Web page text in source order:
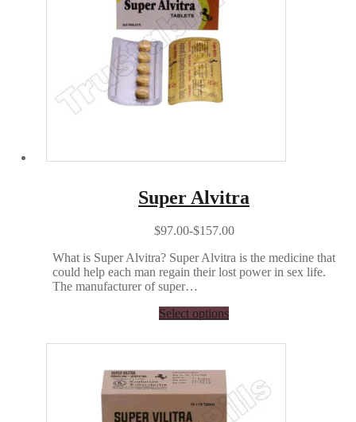
Super Alvitra
$97.00-$157.00
What is Super Alvitra? Super Alvitra is the medicine that
could help each man regain their lost power in sex life.
The manufacturer of super…
Select options